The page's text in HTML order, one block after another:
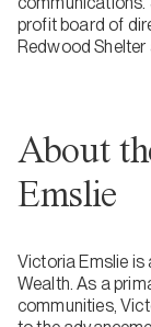
profit board of
Redwood Shelter
About
Emslie
Victoria Emslie is
Wealth. As a
communities,